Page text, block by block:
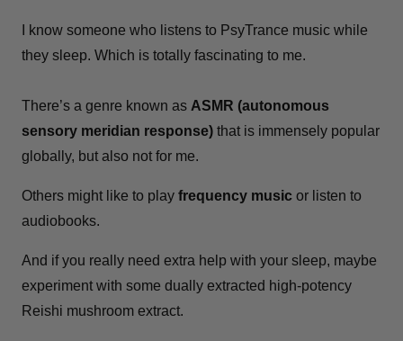
I know someone who listens to PsyTrance music while
they sleep. Which is totally fascinating to me.
There’s a genre known as ASMR (autonomous
sensory meridian response) that is immensely popular
globally, but also not for me.
Others might like to play frequency music or listen to
audiobooks.
And if you really need extra help with your sleep, maybe
experiment with some dually extracted high-potency
Reishi mushroom extract.